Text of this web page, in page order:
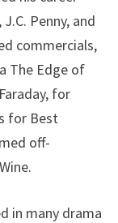
Penny, and
commercials,
The Edge of
for
for Best
off-
in many drama